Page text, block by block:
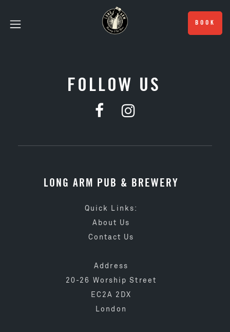
BOOK
FOLLOW US
LONG ARM PUB & BREWERY
Quick Links:
About Us
Contact Us
Address
20-26 Worship Street
EC2A 2DX
London